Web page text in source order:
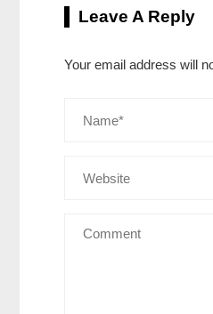
Leave A Reply
Your email address will